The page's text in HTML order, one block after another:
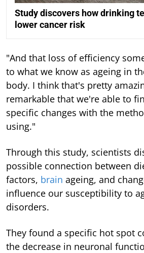
Study discovers how drinking
lower cancer risk
"And that loss of efficiency
to what we know as ageing in
body. I think that's pretty
remarkable that we're able to
specific changes with the
using."
Through this study, scientists
possible connection between
factors, brain ageing, and
influence our susceptibility to
disorders.
They found a specific hot spot
the decrease in neuronal